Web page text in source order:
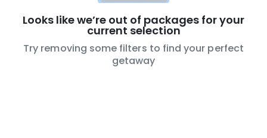
Looks like we’re out of packages for your
current selection
Try removing some filters to find your perfect
getaway